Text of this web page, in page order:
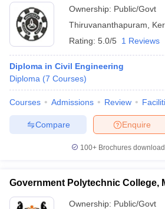
Ownership: Public/Govt
Thiruvananthapuram
Rating: 5.0/5 1 Reviews
Diploma in Civil Engineering
Diploma (7 Courses)
Courses Admissions Review
Enquire
Compare
100+ Brochures
Government Polytechnic College,
Ownership: Public/Govt